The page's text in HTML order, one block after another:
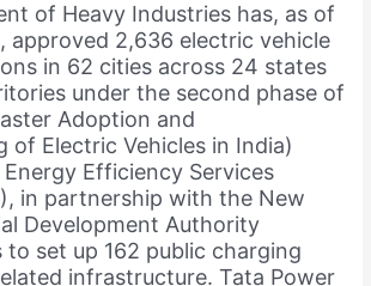
of Heavy Industries has, as of
approved 2,636 electric vehicle
in 62 cities across 24 states
under the second phase of
Adoption and
of Electric Vehicles in India)
Efficiency Services
in partnership with the New
Development Authority
to set up 162 public charging
infrastructure. Tata Power